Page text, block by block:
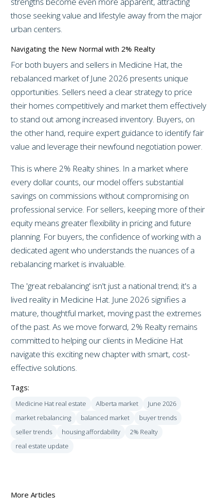
those seeking value and lifestyle away from the major
urban centers.
Navigating the New Normal with 2% Realty
For both buyers and sellers in Medicine Hat, the
rebalanced market of June 2026 presents unique
opportunities. Sellers need a clear strategy to price
their homes competitively and market them effectively
to stand out among increased inventory. Buyers, on
the other hand, require expert guidance to identify fair
value and leverage their newfound negotiation power.
This is where 2% Realty shines. In a market where
every dollar counts, our model offers substantial
savings on commissions without compromising on
professional service. For sellers, keeping more of their
equity means greater flexibility in pricing and future
planning. For buyers, the confidence of working with a
dedicated agent who understands the nuances of a
rebalancing market is invaluable.
The 'great rebalancing' isn't just a national trend; it's a
lived reality in Medicine Hat. June 2026 signifies a
mature, thoughtful market, moving past the extremes
of the past. As we move forward, 2% Realty remains
committed to helping our clients in Medicine Hat
navigate this exciting new chapter with smart, cost-
effective solutions.
Tags:
Medicine Hat real estate Alberta market
June 2026
market rebalancing
balanced market
buyer trends
seller trends
housing affordability
2% Realty
real estate update
More Articles